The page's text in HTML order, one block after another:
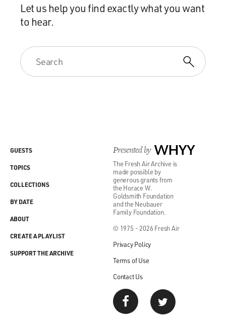
Let us help you find exactly what you want
to hear.
Presented by WHYY
The Fresh Air Archive is
made possible by
generous grants from
the Horace W.
Goldsmith Foundation
and the Neubauer
Family Foundation.
© 1975 - 2026 Fresh Air
Privacy Policy
Terms of Use
Contact Us
GUESTS
TOPICS
COLLECTIONS
BY DATE
ABOUT
CREATE A PLAYLIST
SUPPORT THE ARCHIVE